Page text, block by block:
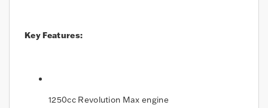
Key Features:
1250cc Revolution Max engine